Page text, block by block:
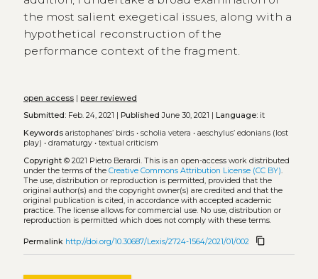
the most salient exegetical issues, along with a
hypothetical reconstruction of the
performance context of the fragment.
open access| peer reviewed
Submitted:Feb. 24, 2021 | Published June 30, 2021 | Language:it
Keywords aristophanes’ birds• scholia vetera • aeschylus’ edonians (lost
play) • dramaturgy• textual criticism
Copyright© 2021 Pietro Berardi. This is an open-access work distributed
under the terms of the Creative Commons Attribution License (CC BY).
The use, distribution or reproduction is permitted, provided that the
original author(s) and the copyright owner(s) are credited and that the
original publication is cited, in accordance with accepted academic
practice. The license allows for commercial use. No use, distribution or
reproduction is permitted which does not comply with these terms.
Permalink http://doi.org/10.30687/Lexis/2724-1564/2021/01/002 content_copy